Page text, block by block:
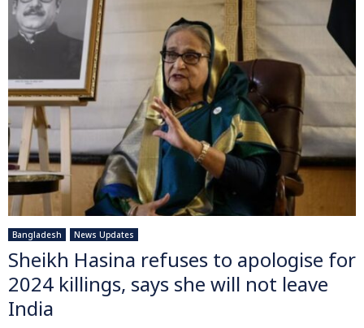
Bangladesh News Updates
Sheikh Hasina refuses to apologise for
2024 killings, says she will not leave
India